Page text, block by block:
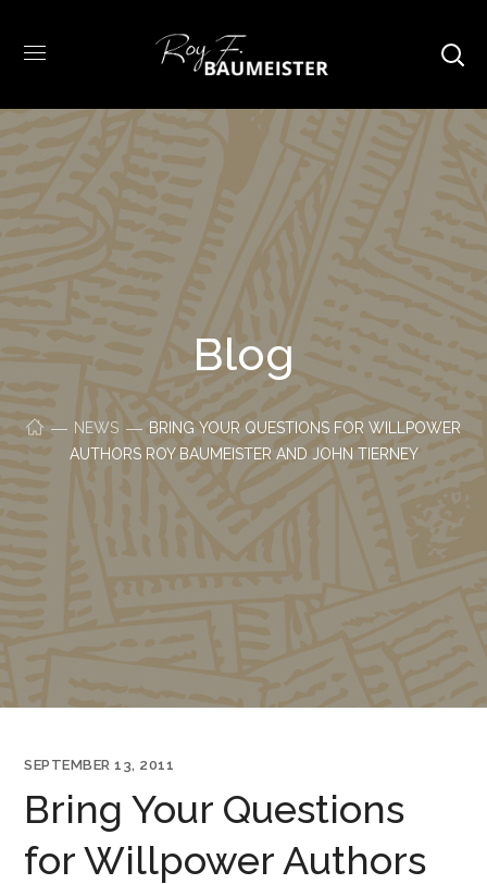
Blog
NEWS
BRING YOUR QUESTIONS FOR WILLPOWER
AUTHORS ROY BAUMEISTER AND JOHN TIERNEY
SEPTEMBER 13, 2011
Bring Your Questions
for Willpower Authors